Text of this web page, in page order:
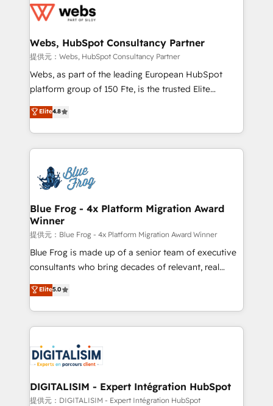
migrations from other platforms, systems
integration, extensibility, custom development, and
the first time 🔧 Designing and optimising your
and build using HubSpot 🔌 Integrating HubSpot
with other systems 🎓 Training your teams to be
HubSpot pros 📊 Lead generation services using
HubSpot Why us? - SIX HubSpot Accreditations -
CRM, Solutions Architecture, Onboarding , Data
Migration, Custom Integration & Platform
team of 25+ experts Contact us today to help you
get more from your investment in HubSpot.
Webs, HubSpot Consultancy Partner
提供元：Webs, HubSpot Consultancy Partner
Webs, as part of the leading European HubSpot
platform group of 150 Fte, is the trusted Elite
HubSpot CRM Partner offering you a roadmap on
maximizing EBITDA and achieving Commercial
Excellence. With our targeted processes, we
strengthen your digital transformation and minimize
Implementation partner, we provide expertise to
drive your business forward. Since 2015 we are fully
dedicated to HubSpot and with an experienced
team (50+), we work with reputable companies in
B2B sectors such as manufacturing, SaaS and
business services. We prepare a customized
business case that demonstrates the value and
detailed financial rationale with a focus on ROI and
TCO. As a trusted extension of your team, we
business up for long-term success. Unlock your
business. If not now, when?
Elite4.8
Blue Frog - 4x Platform Migration Award
Winner
提供元：Blue Frog - 4x Platform Migration Award Winner
Blue Frog is made up of a senior team of executive
consultants who bring decades of relevant, real
world experience to our client engagements. "Blue
Frog is a top, trusted partner in HubSpot's
ecosystem for a reason. Their team brings over a
decade of experience to the table, along with deep
for driving growth. They are committed to helping
our customers grow and finding solutions that fit
their unique business needs. We are thrilled to have
Blue Frog in the HubSpot ecosystem leading the
Elite5.0
DIGITALISIM - Expert Intégration HubSpot
提供元：DIGITALISIM - Expert Intégration HubSpot